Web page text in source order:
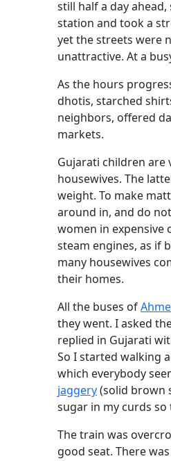
still half a day
station and took a
yet the streets were
unattractive. At a
As the hours
dhotis, starched
neighbors, offered
markets.
Gujarati children are
housewives. The
weight. To make
around in, and do
women in
steam engines, as if
many housewives
their homes.
All the buses of
they went. I asked
replied in Gujarati
So I started walking
which everybody
jaggery(solid brown
sugar in my curds
The train was
good seat. There